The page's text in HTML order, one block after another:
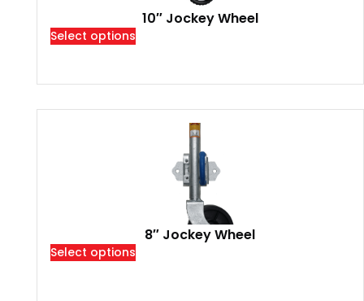
10″ Jockey Wheel
Select options
8″ Jockey Wheel
Select options